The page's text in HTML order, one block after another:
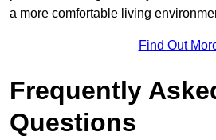
a more comfortable living
Find Out
Frequently
Questions